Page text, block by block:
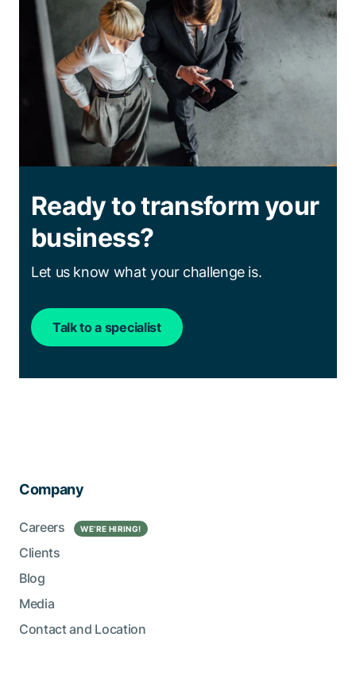
Ready to transform your
business?
Let us know what your challenge is.
Talk to a specialist
Company
Careers WE’RE HIRING!
Clients
Blog
Media
Contact and Location